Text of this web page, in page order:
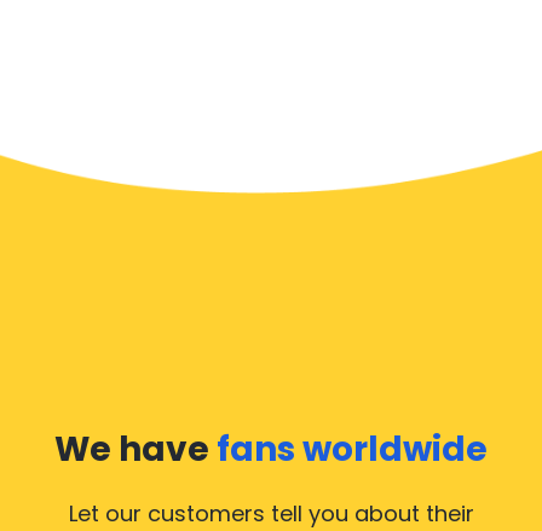
We have fans worldwide
Let our customers tell you about their